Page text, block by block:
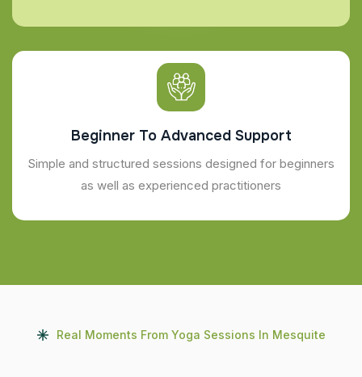
Beginner To Advanced Support
Simple and structured sessions designed for beginners
as well as experienced practitioners
Real Moments From Yoga Sessions In Mesquite